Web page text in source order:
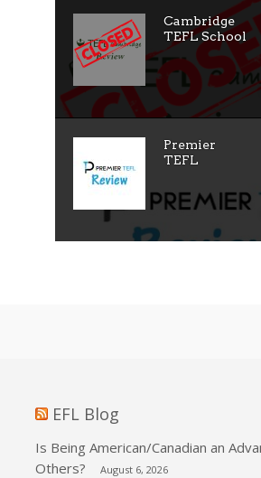
Cambridge
TEFL School
Premier
TEFL
EFL Blog
Is Being American/Canadian an
Others?
August 6, 2026